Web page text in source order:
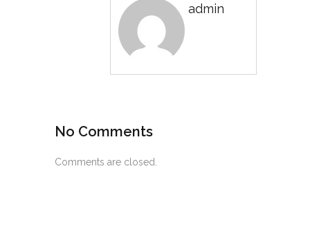
admin
No Comments
Comments are closed.